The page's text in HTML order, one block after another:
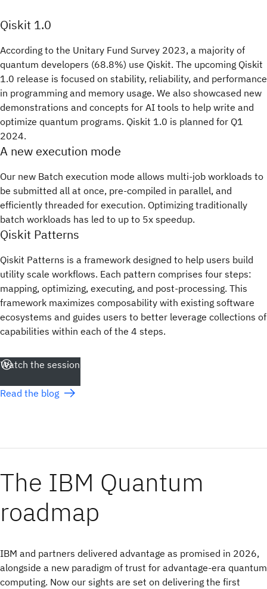
Qiskit 1.0
According to the Unitary Fund Survey 2023, a majority of
quantum developers (68.8%) use Qiskit. The upcoming Qiskit
1.0 release is focused on stability, reliability, and performance
in programming and memory usage. We also showcased new
demonstrations and concepts for AI tools to help write and
optimize quantum programs. Qiskit 1.0 is planned for Q1
2024.
A new execution mode
Our new Batch execution mode allows multi-job workloads to
be submitted all at once, pre-compiled in parallel, and
efficiently threaded for execution. Optimizing traditionally
batch workloads has led to up to 5x speedup.
Qiskit Patterns
Qiskit Patterns is a framework designed to help users build
utility scale workflows. Each pattern comprises four steps:
mapping, optimizing, executing, and post-processing. This
framework maximizes composability with existing software
ecosystems and guides users to better leverage collections of
capabilities within each of the 4 steps.
Watch the session
Read the blog
The IBM Quantum
roadmap
IBM and partners delivered advantage as promised in 2026,
alongside a new paradigm of trust for advantage-era quantum
computing. Now our sights are set on delivering the first